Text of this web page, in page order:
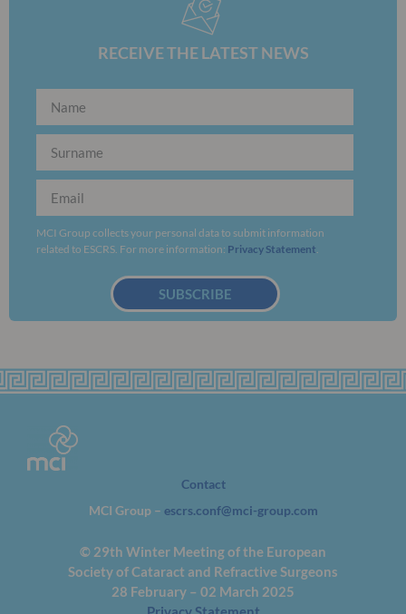
RECEIVE THE LATEST NEWS
MCI Group collects your personal data to submit information
related to ESCRS. For more information: Privacy Statement.
SUBSCRIBE
Contact
MCI Group – escrs.conf@mci-group.com
© 29th Winter Meeting of the European
Society of Cataract and Refractive Surgeons
28 February – 02 March 2025